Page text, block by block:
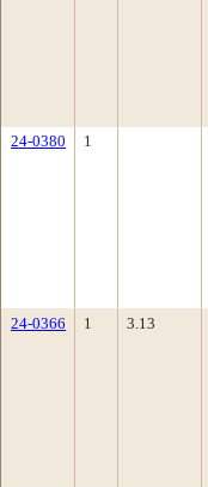
24-0380
1
24-0366
1 3.13